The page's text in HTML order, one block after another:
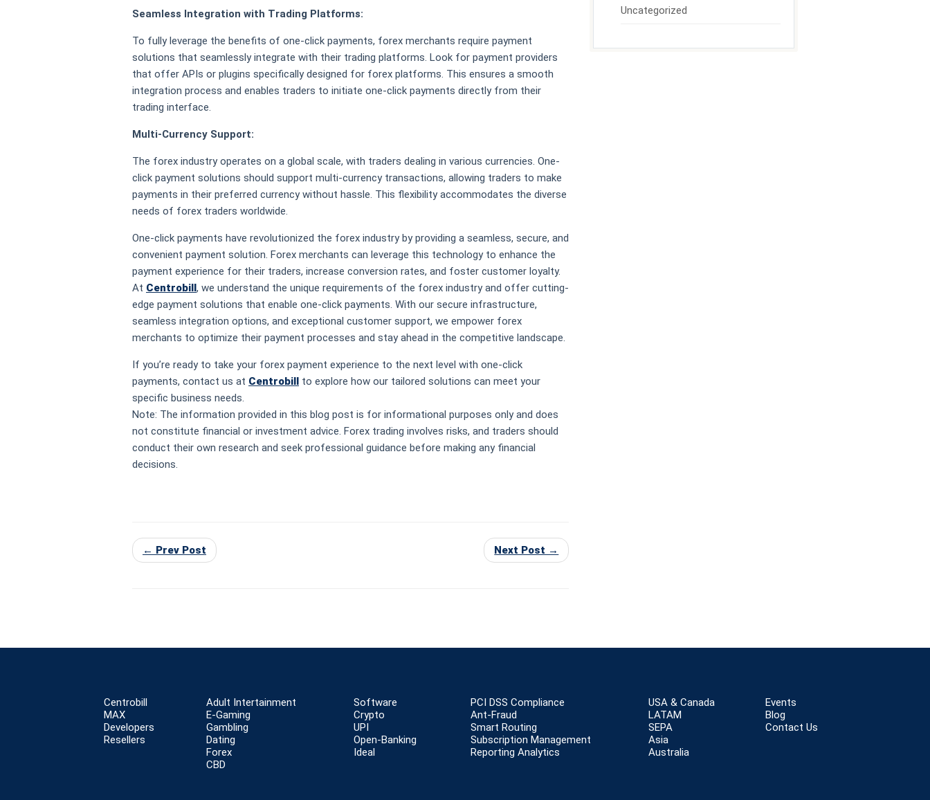
Seamless Integration with Trading Platforms:
To fully leverage the benefits of one-click payments, forex merchants require payment
solutions that seamlessly integrate with their trading platforms. Look for payment providers
that offer APIs or plugins specifically designed for forex platforms. This ensures a smooth
integration process and enables traders to initiate one-click payments directly from their
trading interface.
Multi-Currency Support:
The forex industry operates on a global scale, with traders dealing in various currencies. One-
click payment solutions should support multi-currency transactions, allowing traders to make
payments in their preferred currency without hassle. This flexibility accommodates the diverse
needs of forex traders worldwide.
One-click payments have revolutionized the forex industry by providing a seamless, secure, and
convenient payment solution. Forex merchants can leverage this technology to enhance the
payment experience for their traders, increase conversion rates, and foster customer loyalty.
At Centrobill, we understand the unique requirements of the forex industry and offer cutting-
edge payment solutions that enable one-click payments. With our secure infrastructure,
seamless integration options, and exceptional customer support, we empower forex
merchants to optimize their payment processes and stay ahead in the competitive landscape.
If you’re ready to take your forex payment experience to the next level with one-click
payments, contact us at Centrobill to explore how our tailored solutions can meet your
specific business needs.
Note: The information provided in this blog post is for informational purposes only and does
not constitute financial or investment advice. Forex trading involves risks, and traders should
conduct their own research and seek professional guidance before making any financial
decisions.
← Prev Post Next Post →
Uncategorized
Centrobill
MAX
Developers
Resellers
Adult Intertainment
E-Gaming
Gambling
Dating
Forex
CBD
Software
Crypto
UPI
Open-Banking
Ideal
PCI DSS Compliance
Ant-Fraud
Smart Routing
Subscription Management
Reporting Analytics
USA & Canada
LATAM
SEPA
Asia
Australia
Events
Blog
Contact Us